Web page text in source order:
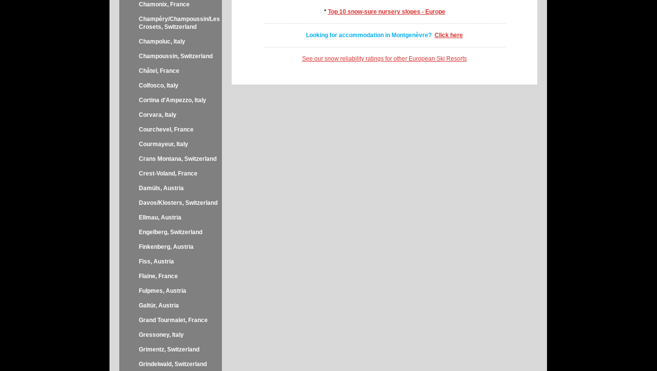
Chamonix, France
Champéry/Champoussin/Les
Crosets, Switzerland
Champoluc, Italy
Champoussin, Switzerland
Châtel, France
Colfosco, Italy
Cortina d'Ampezzo, Italy
Corvara, Italy
Courchevel, France
Courmayeur, Italy
Crans Montana, Switzerland
Crest-Voland, France
Damüls, Austria
Davos/Klosters, Switzerland
Ellmau, Austria
Engelberg, Switzerland
Finkenberg, Austria
Fiss, Austria
Flaine, France
Fulpmes, Austria
Galtür, Austria
Grand Tourmalet, France
Gressoney, Italy
Grimentz, Switzerland
Grindelwald, Switzerland
* Top 10 snow-sure nursery slopes - Europe
Looking for accommodation in Montgenèvre? Click here
See our snow reliability ratings for other European Ski Resorts